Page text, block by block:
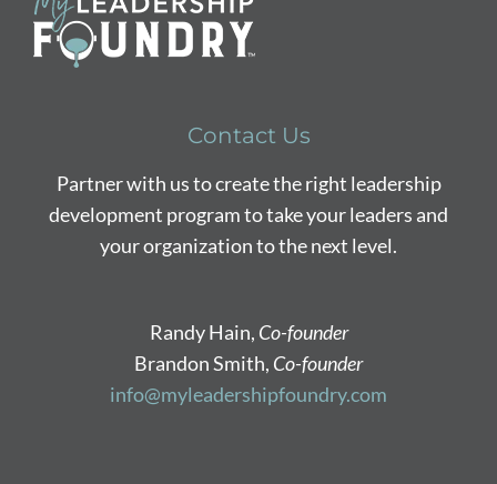
Contact Us
Partner with us to create the right leadership
development program to take your leaders and
your organization to the next level.
Randy Hain, Co-founder
Brandon Smith, Co-founder
info@myleadershipfoundry.com